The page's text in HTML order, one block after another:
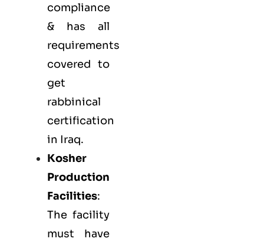
compliance
& has all
requirements
covered to
get
rabbinical
certification
in Iraq.
Kosher
Production
Facilities:
The facility
must have